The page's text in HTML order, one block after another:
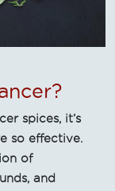
spices, it’s
so effective.
of
and